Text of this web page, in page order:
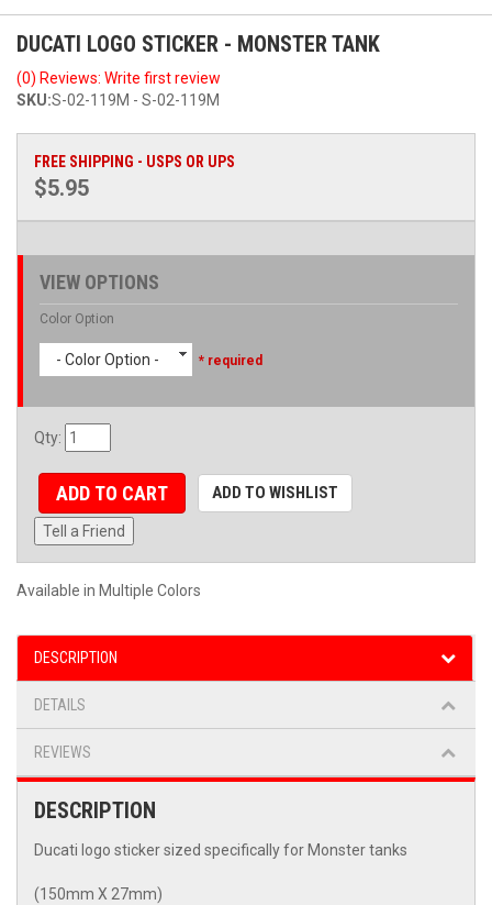
DUCATI LOGO STICKER - MONSTER TANK
(0) Reviews: Write first review
SKU:S-02-119M - S-02-119M
FREE SHIPPING - USPS OR UPS
$5.95
VIEW OPTIONS
Color Option
- Color Option - * required
Qty:
ADD TO CART ADD TO WISHLIST
Tell a Friend
Available in Multiple Colors
DESCRIPTION
DETAILS
REVIEWS
DESCRIPTION
Ducati logo sticker sized specifically for Monster tanks
(150mm X 27mm)